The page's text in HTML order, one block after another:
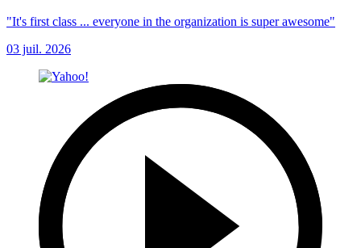
"It's first class ... everyone in the organization is super awesome"
03 juil. 2026